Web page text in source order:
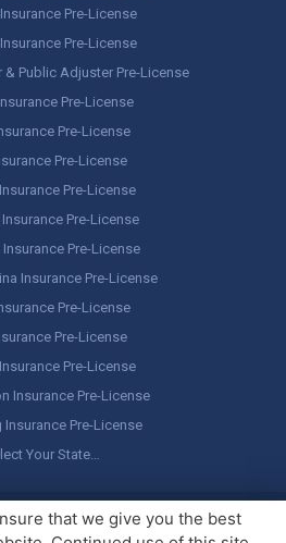
Pre-License
Pre-License
& Public Adjuster Pre-License
Pre-License
Pre-License
Pre-License
Pre-License
Pre-License
Pre-License
Insurance Pre-License
Pre-License
Pre-License
Pre-License
Insurance Pre-License
Insurance Pre-License
Your State…
, LLC. All rights reserved.Legal
/ Terms of Use
that we give you the best